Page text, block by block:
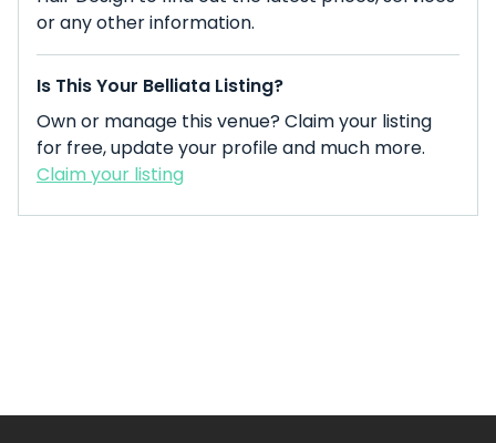
or any other information.
Is This Your Belliata Listing?
Own or manage this venue? Claim your listing
for free, update your profile and much more.
Claim your listing